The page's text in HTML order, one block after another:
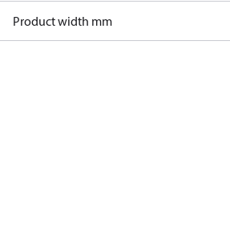
Product width mm